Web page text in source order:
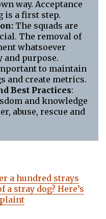
way. Acceptance
is a first step.
The squads are
The removal of
whatsoever
purpose.
to maintain
and create metrics.
Best Practices:
and knowledge
abuse, rescue and
a hundred strays
stray dog? Here’s